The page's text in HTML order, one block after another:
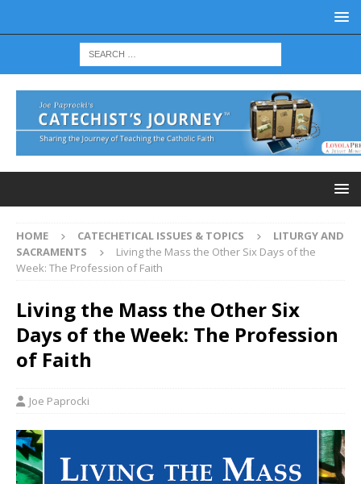
HOME CATECHETICAL ISSUES & TOPICS
LITURGY AND
SACRAMENTS
Living the Mass the Other Six Days of the
Week: The Profession of Faith
Living the Mass the Other Six
Days of the Week: The Profession
of Faith
Joe Paprocki